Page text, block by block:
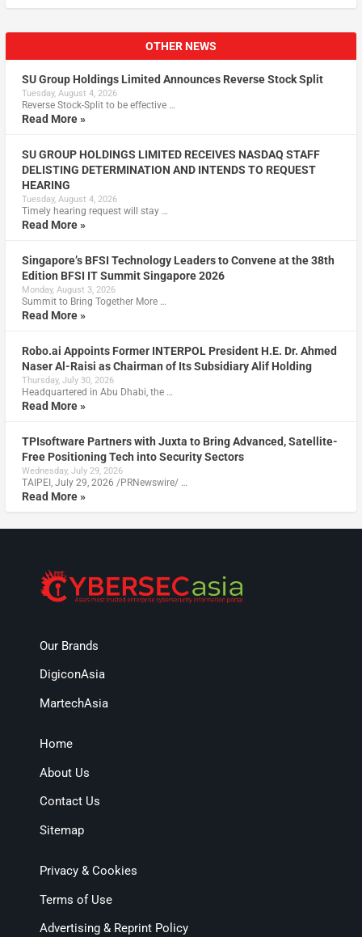
OTHER NEWS
SU Group Holdings Limited Announces Reverse Stock Split
Tuesday, August 4, 2026
Reverse Stock-Split to be effective …
Read More »
SU GROUP HOLDINGS LIMITED RECEIVES NASDAQ STAFF
DELISTING DETERMINATION AND INTENDS TO REQUEST
HEARING
Tuesday, August 4, 2026
Timely hearing request will stay …
Read More »
Singapore’s BFSI Technology Leaders to Convene at the 38th
Edition BFSI IT Summit Singapore 2026
Monday, August 3, 2026
Summit to Bring Together More …
Read More »
Robo.ai Appoints Former INTERPOL President H.E. Dr. Ahmed
Naser Al-Raisi as Chairman of Its Subsidiary Alif Holding
Thursday, July 30, 2026
Headquartered in Abu Dhabi, the …
Read More »
TPIsoftware Partners with Juxta to Bring Advanced, Satellite-
Free Positioning Tech into Security Sectors
Wednesday, July 29, 2026
TAIPEI, July 29, 2026 /PRNewswire/ …
Read More »
Our Brands
DigiconAsia
MartechAsia
Home
About Us
Contact Us
Sitemap
Privacy & Cookies
Terms of Use
Advertising & Reprint Policy